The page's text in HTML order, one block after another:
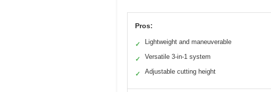
Pros:
✓ Lightweight and maneuverable
✓ Versatile 3-in-1 system
✓ Adjustable cutting height